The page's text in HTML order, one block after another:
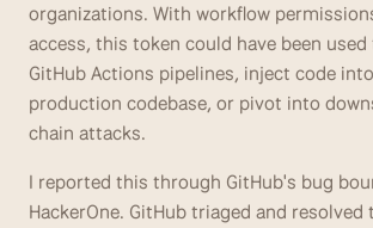
organizations. With workflow
access, this token could have been
GitHub Actions pipelines, inject code
production codebase, or pivot into
chain attacks.
I reported this through GitHub's bug
HackerOne. GitHub triaged and resolved